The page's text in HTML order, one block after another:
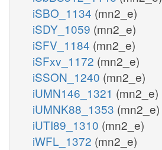
iSBO_1134 (mn2_e)
iSDY_1059 (mn2_e)
iSFV_1184 (mn2_e)
iSFxv_1172 (mn2_e)
iSSON_1240 (mn2_e)
iUMN146_1321 (mn2_e)
iUMNK88_1353 (mn2_e)
iUTI89_1310 (mn2_e)
iWFL_1372 (mn2_e)